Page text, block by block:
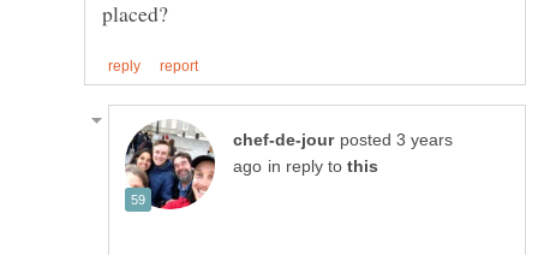
posted 3 years
in reply to